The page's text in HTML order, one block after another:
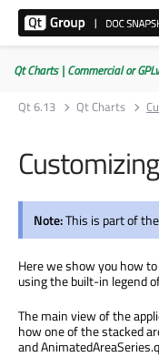
Qt Charts | Commercial or
Qt 6.13
Qt Charts
Note:This is part of the
Here we show you how
using the built-in legend
The main view of the
how one of the stacked
and